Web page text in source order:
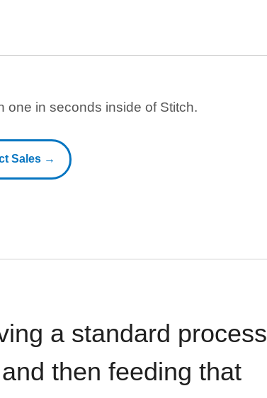
one in seconds inside of Stitch.
Sales →
a standard process
then feeding that